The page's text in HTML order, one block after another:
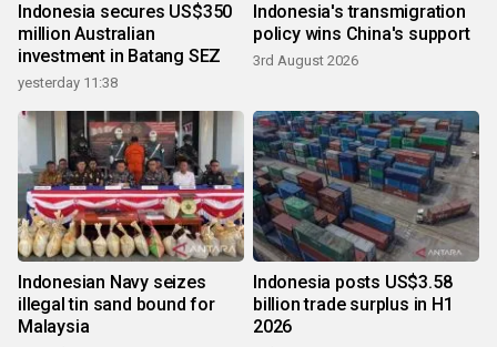
Indonesia secures US$350
million Australian
investment in Batang SEZ
yesterday 11:38
Indonesia's transmigration
policy wins China's support
3rd August 2026
Indonesian Navy seizes
illegal tin sand bound for
Malaysia
Indonesia posts US$3.58
billion trade surplus in H1
2026